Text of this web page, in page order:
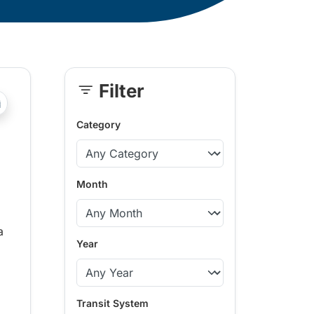
?php _e('Transit System: '); ?>Vernon
Skip Filter
Category
Month
Year
Transit System